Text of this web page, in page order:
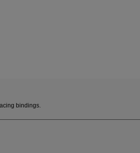
for
bindings.